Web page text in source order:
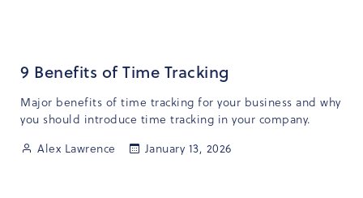
9 Benefits of Time Tracking
Major benefits of time tracking for your business and why
you should introduce time tracking in your company.
Alex Lawrence
January 13, 2026